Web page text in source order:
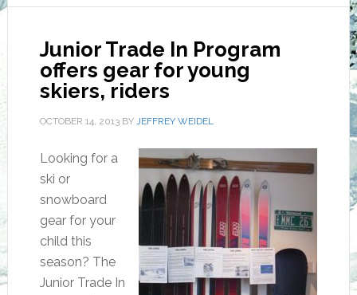
Junior Trade In Program
offers gear for young
skiers, riders
OCTOBER 14, 2013BY JEFFREY WEIDEL
Looking for a
ski or
snowboard
gear for your
child this
season? The
Junior Trade In